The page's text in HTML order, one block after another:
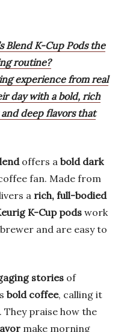
Blend K-Cup Pods the
routine?
experience from real
day with a bold, rich
deep flavors that
offers a bold dark
fan. Made from
a rich, full-bodied
K-Cup pods work
and are easy to
stories of
bold coffee, calling it
. They praise how the
make morning